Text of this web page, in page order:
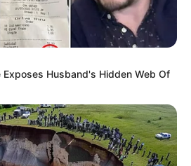
Exposes Husband's Hidden Web Of